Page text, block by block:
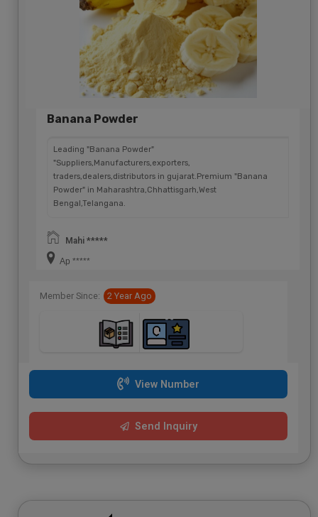
Banana Powder
Leading "Banana Powder"
"Suppliers,Manufacturers,exporters,
traders,dealers,distributors in gujarat.Premium "Banana
Powder" in Maharashtra,Chhattisgarh,West
Bengal,Telangana.
Mahi *****
Ap *****
Member Since: 2 Year Ago
View Number
Send Inquiry